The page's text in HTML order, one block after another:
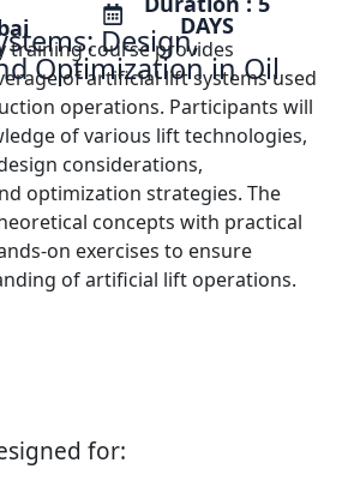
Design,
Optimization in Oil
DAYS
training course provides
of artificial lift systems used
operations. Participants will
of various lift technologies,
considerations,
optimization strategies. The
concepts with practical
on exercises to ensure
of artificial lift operations.
for: